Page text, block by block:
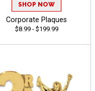
SHOP NOW
Corporate Plaques
$8.99 - $199.99